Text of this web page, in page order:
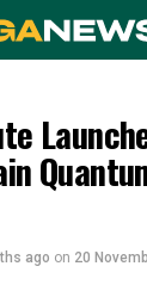
ago on 20